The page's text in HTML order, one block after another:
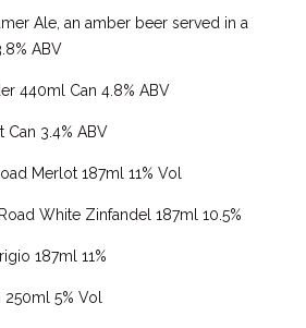
Ale, an amber beer served in a
ABV
440ml Can 4.8% ABV
Can 3.4% ABV
Merlot 187ml 11% Vol
White Zinfandel 187ml 10.5%
187ml 11%
5% Vol